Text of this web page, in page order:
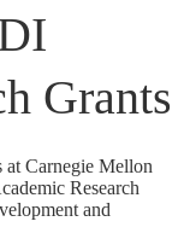
Grants
at Carnegie Mellon
Research
and